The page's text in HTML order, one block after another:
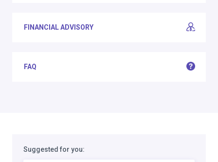
FINANCIAL ADVISORY
FAQ
Suggested for you: